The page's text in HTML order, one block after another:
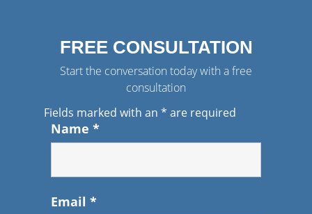
FREE CONSULTATION
Start the conversation today with a free
consultation
Fields marked with an * are required
Name *
Email *